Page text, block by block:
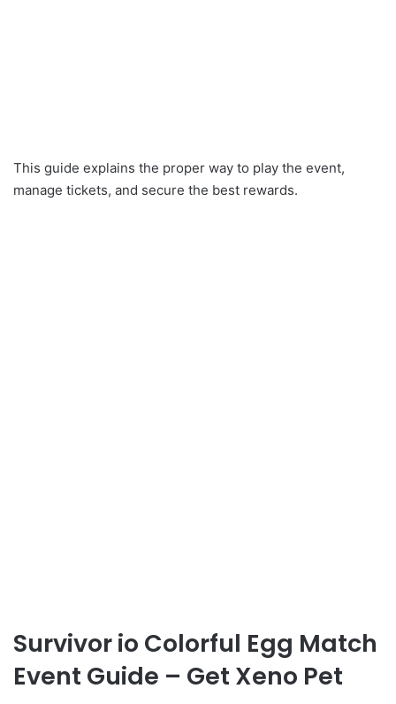
This guide explains the proper way to play the event,
manage tickets, and secure the best rewards.
Survivor io Colorful Egg Match
Event Guide – Get Xeno Pet